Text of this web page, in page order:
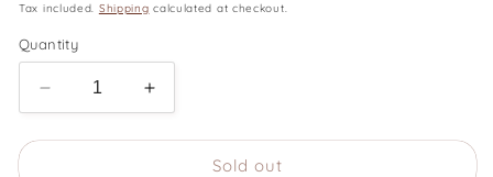
price
Tax included. Shipping calculated at checkout.
Quantity
Decrease
quantity
for
Increase
quantity
for
Sold out